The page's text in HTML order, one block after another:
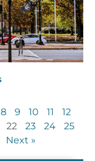
8 9 10 11
12
22 23 24
25
Next »